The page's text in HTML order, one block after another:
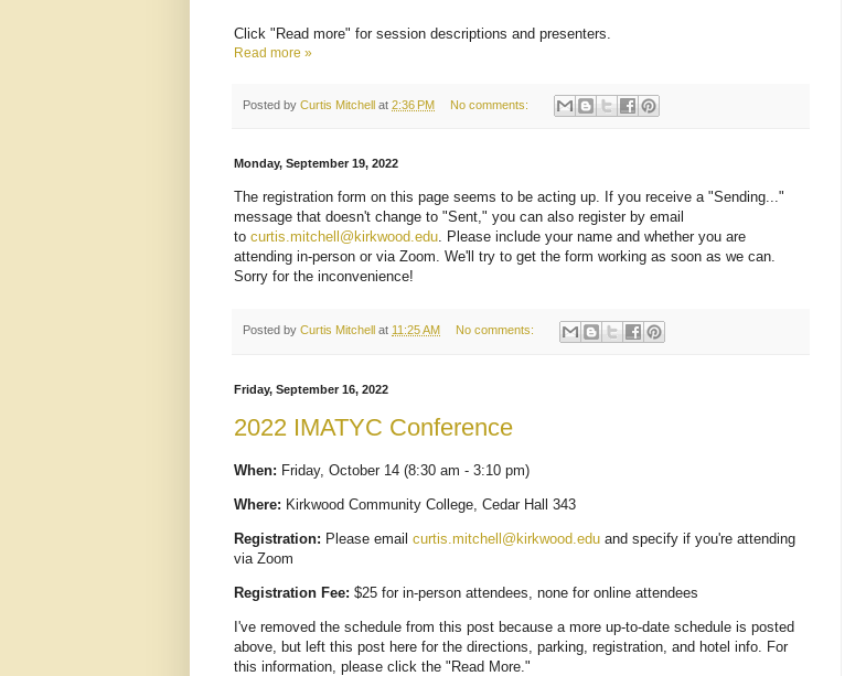
Click "Read more" for session descriptions and presenters.
Read more »
Posted by Curtis Mitchell at 2:36 PM No comments:
Monday, September 19, 2022
The registration form on this page seems to be acting up. If you receive a "Sending..."
message that doesn't change to "Sent," you can also register by email
to curtis.mitchell@kirkwood.edu. Please include your name and whether you are
attending in-person or via Zoom. We'll try to get the form working as soon as we can.
Sorry for the inconvenience!
Posted by Curtis Mitchell at 11:25 AM No comments:
Friday, September 16, 2022
2022 IMATYC Conference
When: Friday, October 14 (8:30 am - 3:10 pm)
Where: Kirkwood Community College, Cedar Hall 343
Registration: Please email curtis.mitchell@kirkwood.edu and specify if you're attending
via Zoom
Registration Fee: $25 for in-person attendees, none for online attendees
I've removed the schedule from this post because a more up-to-date schedule is posted
above, but left this post here for the directions, parking, registration, and hotel info. For
this information, please click the "Read More."